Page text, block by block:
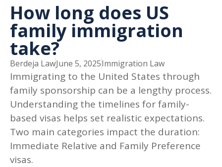
How long does US
family immigration
take?
Berdeja LawJune 5, 2025Immigration Law
Immigrating to the United States through
family sponsorship can be a lengthy process.
Understanding the timelines for family-
based visas helps set realistic expectations.
Two main categories impact the duration:
Immediate Relative and Family Preference
visas.